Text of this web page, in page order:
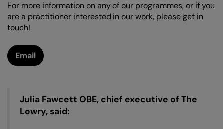
For more information on any of our programmes, or if you
are a practitioner interested in our work, please get in
touch!
Email
Julia Fawcett OBE, chief executive of The
Lowry, said: